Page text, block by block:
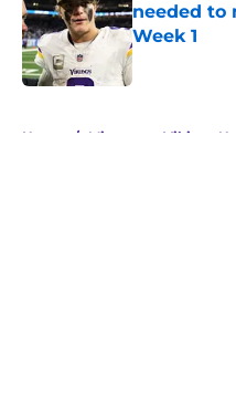
needed to
Week 1
Published by
Home / Minnesota Vikings